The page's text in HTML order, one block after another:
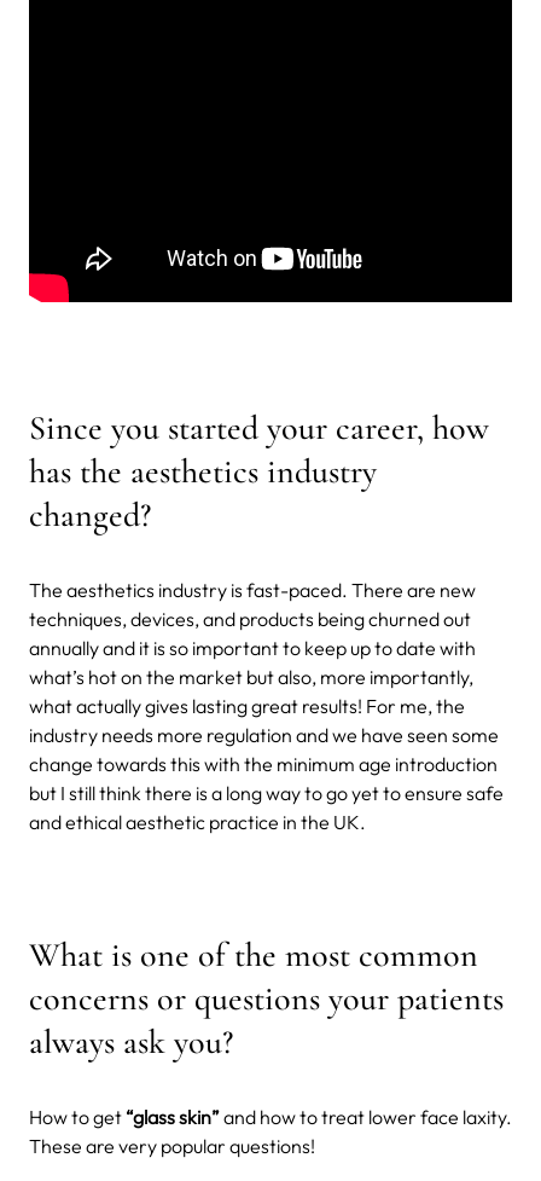
Since you started your career, how
has the aesthetics industry
changed?
The aesthetics industry is fast-paced. There are new
techniques, devices, and products being churned out
annually and it is so important to keep up to date with
what’s hot on the market but also, more importantly,
what actually gives lasting great results! For me, the
industry needs more regulation and we have seen some
change towards this with the minimum age introduction
but I still think there is a long way to go yet to ensure safe
and ethical aesthetic practice in the UK.
What is one of the most common
concerns or questions your patients
always ask you?
How to get “glass skin”and how to treat lower face laxity.
These are very popular questions!